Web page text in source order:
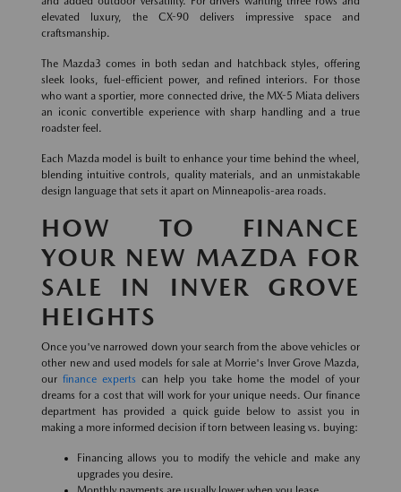
elevated luxury, the CX-90 delivers impressive space and
craftsmanship.
The Mazda3 comes in both sedan and hatchback styles, offering
sleek looks, fuel-efficient power, and refined interiors. For those
who want a sportier, more connected drive, the MX-5 Miata delivers
an iconic convertible experience with sharp handling and a true
roadster feel.
Each Mazda model is built to enhance your time behind the wheel,
blending intuitive controls, quality materials, and an unmistakable
design language that sets it apart on Minneapolis-area roads.
HOW TO FINANCE
YOUR NEW MAZDA FOR
SALE IN INVER GROVE
HEIGHTS
Once you've narrowed down your search from the above vehicles or
other new and used models for sale at Morrie's Inver Grove Mazda,
our finance experts can help you take home the model of your
dreams for a cost that will work for your unique needs. Our finance
department has provided a quick guide below to assist you in
making a more informed decision if torn between leasing vs. buying:
Financing allows you to modify the vehicle and make any
upgrades you desire.